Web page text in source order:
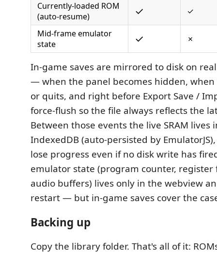
Currently-loaded ROM
(auto-resume)
✓ ✓
Mid-frame emulator
state
✓ ✗
In-game saves are mirrored to disk on
— when the panel becomes hidden, when
or quits, and right before Export Save /
force-flush so the file always reflects the
Between those events the live SRAM lives
IndexedDB (auto-persisted by
lose progress even if no disk write has
emulator state (program counter,
audio buffers) lives only in the webview
restart — but in-game saves cover the
Backing up
Copy the library folder. That's all of it: